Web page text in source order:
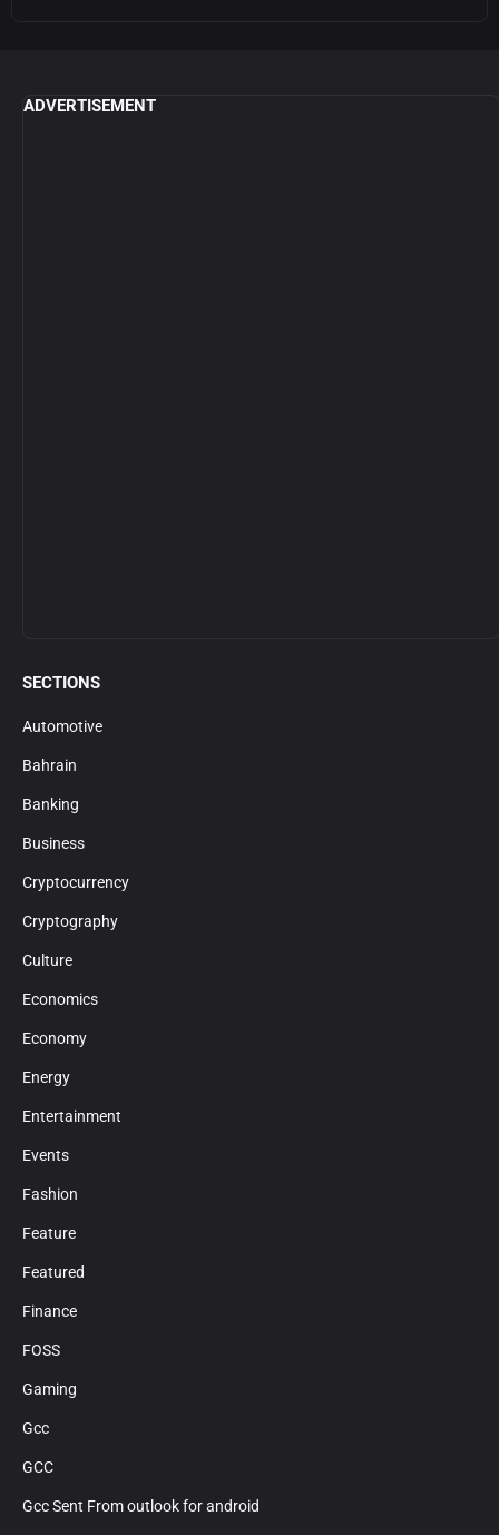
ADVERTISEMENT
SECTIONS
Automotive
Bahrain
Banking
Business
Cryptocurrency
Cryptography
Culture
Economics
Economy
Energy
Entertainment
Events
Fashion
Feature
Featured
Finance
FOSS
Gaming
Gcc
GCC
Gcc Sent From outlook for android